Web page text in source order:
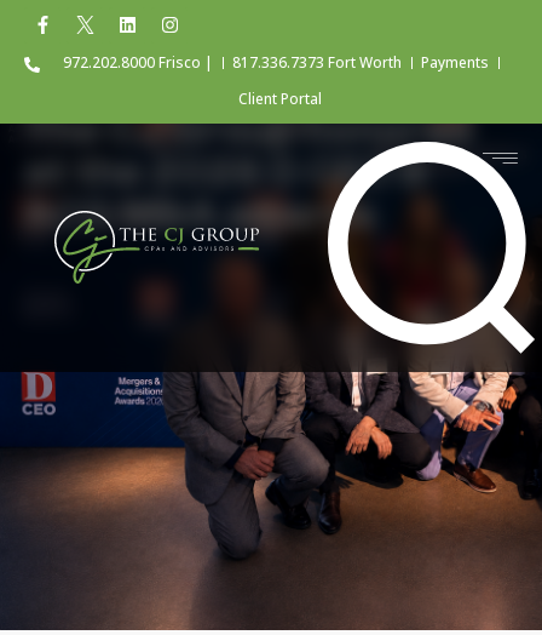
972.202.8000 Frisco | 817.336.7373 Fort Worth
Payments
Client Portal
The CJ Group honored
at the 2026 D CEO &
ACG M&A awards